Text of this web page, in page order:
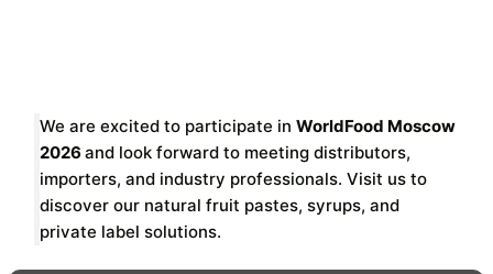
We are excited to participate in WorldFood Moscow
2026 and look forward to meeting distributors,
importers, and industry professionals. Visit us to
discover our natural fruit pastes, syrups, and
private label solutions.